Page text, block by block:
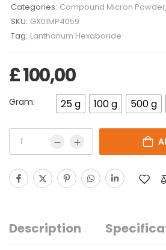
Categories: Compound Micron Powder,
SKU: GX01MP4059
Tag: Lanthanum Hexaboride
£100,00
Gram: 25 g 100 g 500 g
Description